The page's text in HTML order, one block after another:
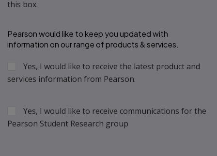
this box.
Pearson would like to keep you updated with
information on our range of products & services.
Yes, I would like to receive the latest product and
services information from Pearson.
Yes, I would like to receive communications for the
Pearson Student Research group